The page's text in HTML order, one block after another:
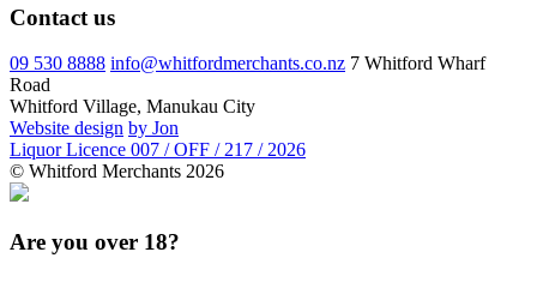
Contact us
09 530 8888 info@whitfordmerchants.co.nz 7 Whitford Wharf
Road
Whitford Village, Manukau City
Website design by Jon
Liquor Licence 007 / OFF / 217 / 2026
© Whitford Merchants 2026
Are you over 18?